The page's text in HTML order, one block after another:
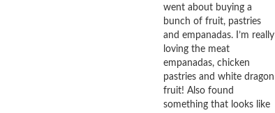
went about buying a
bunch of fruit, pastries
and empanadas. I’m really
loving the meat
empanadas, chicken
pastries and white dragon
fruit! Also found
something that looks like